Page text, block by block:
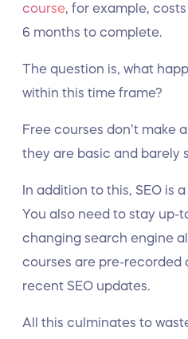
course , for example,
6 months to complete.
The question is, what
within this time frame?
Free courses don’t make
they are basic and barely
In addition to this, SEO is
You also need to stay up-
changing search engine
courses are pre-recorded
recent SEO updates.
All this culminates to